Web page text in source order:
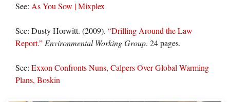
See: As You Sow | Mixplex
See: Dusty Horwitt. (2009). “Drilling Around the Law
Report.” Environmental Working Group. 24 pages.
See: Exxon Confronts Nuns, Calpers Over Global Warming
Plans, Boskin